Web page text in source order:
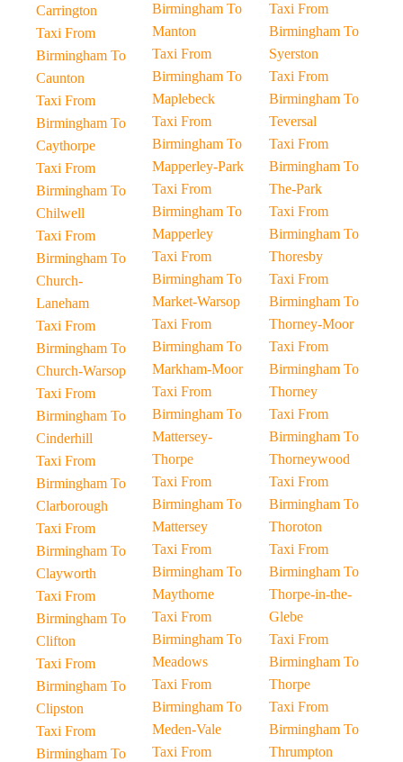
Carrington
Taxi From
Birmingham To
Caunton
Taxi From
Birmingham To
Caythorpe
Taxi From
Birmingham To
Chilwell
Taxi From
Birmingham To
Church-
Laneham
Taxi From
Birmingham To
Church-Warsop
Taxi From
Birmingham To
Cinderhill
Taxi From
Birmingham To
Clarborough
Taxi From
Birmingham To
Clayworth
Taxi From
Birmingham To
Clifton
Taxi From
Birmingham To
Clipston
Taxi From
Birmingham To
Birmingham To
Manton
Taxi From
Birmingham To
Maplebeck
Taxi From
Birmingham To
Mapperley-Park
Taxi From
Birmingham To
Mapperley
Taxi From
Birmingham To
Market-Warsop
Taxi From
Birmingham To
Markham-Moor
Taxi From
Birmingham To
Mattersey-
Thorpe
Taxi From
Birmingham To
Mattersey
Taxi From
Birmingham To
Maythorne
Taxi From
Birmingham To
Meadows
Taxi From
Birmingham To
Meden-Vale
Taxi From
Taxi From
Birmingham To
Syerston
Taxi From
Birmingham To
Teversal
Taxi From
Birmingham To
The-Park
Taxi From
Birmingham To
Thoresby
Taxi From
Birmingham To
Thorney-Moor
Taxi From
Birmingham To
Thorney
Taxi From
Birmingham To
Thorneywood
Taxi From
Birmingham To
Thoroton
Taxi From
Birmingham To
Thorpe-in-the-
Glebe
Taxi From
Birmingham To
Thorpe
Taxi From
Birmingham To
Thrumpton